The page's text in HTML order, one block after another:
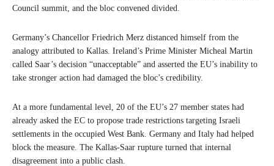
Council summit, and the bloc convened divided.
Germany’s Chancellor Friedrich Merz distanced himself from the
analogy attributed to Kallas. Ireland’s Prime Minister Micheal Martin
called Saar’s decision “unacceptable” and asserted the EU’s inability to
take stronger action had damaged the bloc’s credibility.
At a more fundamental level, 20 of the EU’s 27 member states had
already asked the EC to propose trade restrictions targeting Israeli
settlements in the occupied West Bank. Germany and Italy had helped
block the measure. The Kallas-Saar rupture turned that internal
disagreement into a public clash.